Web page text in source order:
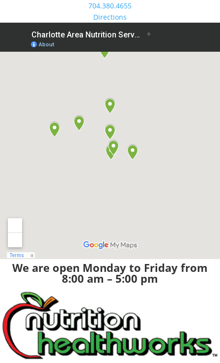
704.380.4655
Directions
We are open Monday to Friday from
8:00 am – 5:00 pm